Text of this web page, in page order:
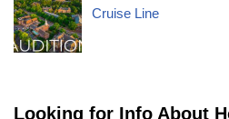
Cruise Line
Looking for Info About